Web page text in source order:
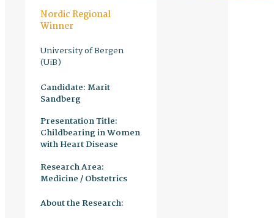
Nordic Regional
Winner
University of Bergen
(UiB)
Candidate:Marit
Sandberg
Presentation Title:
Childbearing in Women
with Heart Disease
Research Area:
Medicine / Obstetrics
About the Research: